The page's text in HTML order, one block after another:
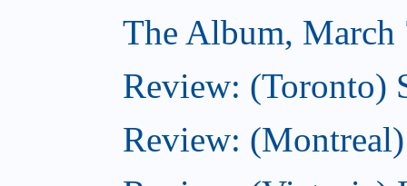
The Album, March
Review: (Toronto)
Review: